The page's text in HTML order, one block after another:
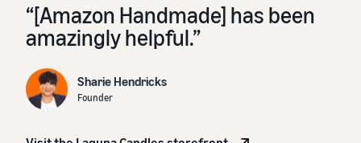
“[Amazon Handmade] has been
amazingly helpful.”
Sharie Hendricks
Founder